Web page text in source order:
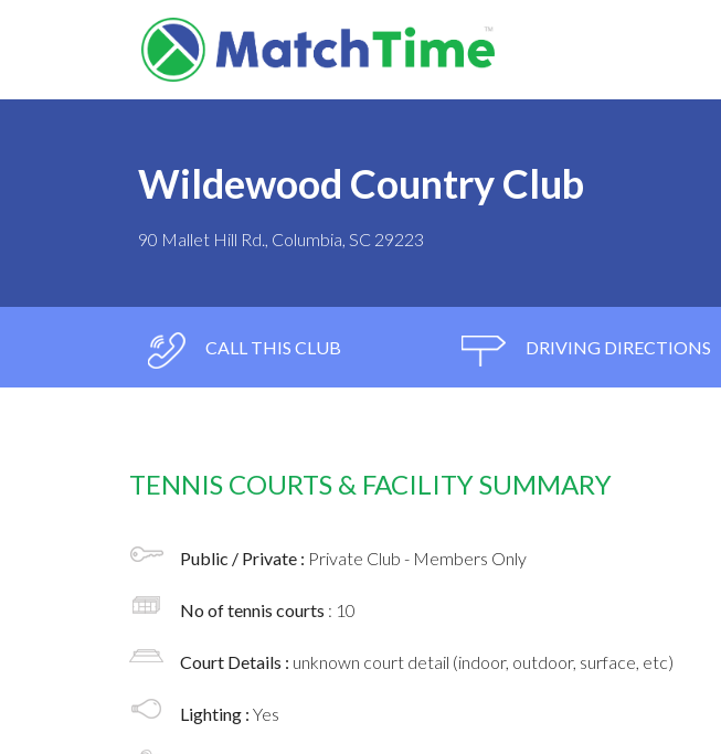
Wildewood Country Club
90 Mallet Hill Rd., Columbia, SC 29223
CALL THIS CLUB DRIVING DIRECTIONS
TENNIS COURTS & FACILITY SUMMARY
Public / Private : Private Club - Members Only
No of tennis courts : 10
Court Details : unknown court detail (indoor, outdoor, surface, etc)
Lighting : Yes